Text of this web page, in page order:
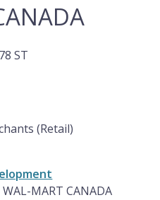
ST
(Retail)
WAL-MART CANADA